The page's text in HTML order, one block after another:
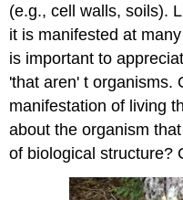
(e.g., cell walls, soils).
it is manifested at
is important to
'that aren' t organisms.
manifestation of living
about the organism
of biological structure?